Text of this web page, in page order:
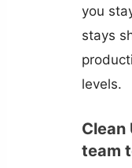
you
stays
levels.
Clean
team